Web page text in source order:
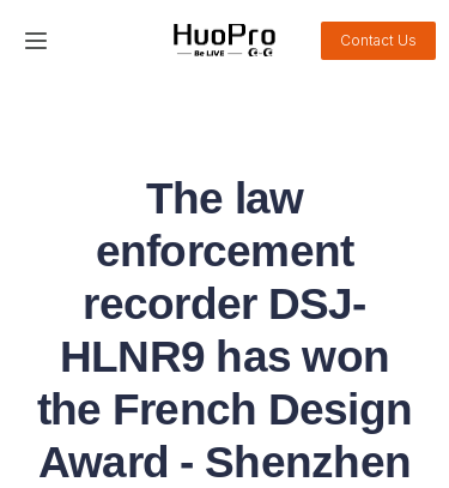
Contact Us
The law
enforcement
recorder DSJ-
HLNR9 has won
the French Design
Award - Shenzhen
News
About Us
Contact Us